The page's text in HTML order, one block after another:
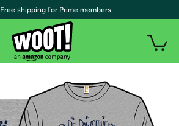
| Free shipping for Prime members